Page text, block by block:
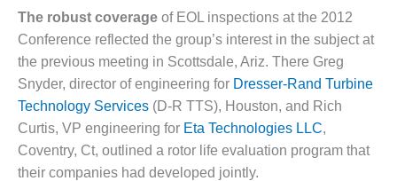
AND 501G
GROUPS:
BETWEEN
BENEFITS
PARTICIPANTS
The robust coverage of EOL inspections at the 2012
Conference reflected the group’s interest in the subject at
the previous meeting in Scottsdale, Ariz. There Greg
Snyder, director of engineering for Dresser-Rand Turbine
Technology Services (D-R TTS), Houston, and Rich
Curtis, VP engineering for Eta Technologies LLC,
Coventry, Ct, outlined a rotor life evaluation program that
their companies had developed jointly.